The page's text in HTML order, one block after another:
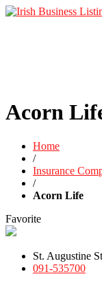
Irish
Acorn
Home
/
Insurance
/
Acorn Life
Favorite
St. Augustine
091-535700